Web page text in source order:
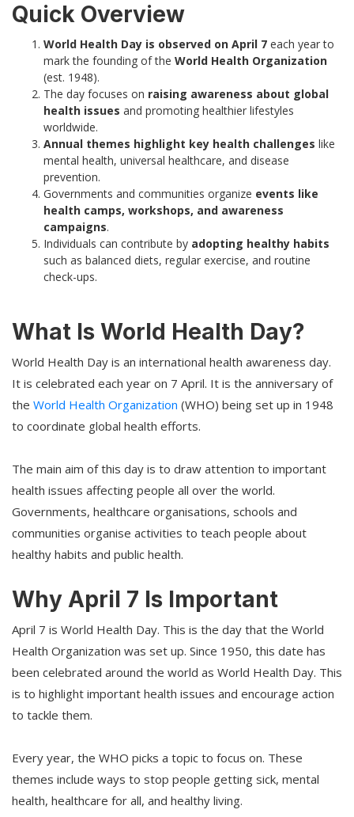
Quick Overview
World Health Day is observed on April 7 each year to
mark the founding of the World Health Organization
(est. 1948).
The day focuses on raising awareness about global
health issues and promoting healthier lifestyles
worldwide.
Annual themes highlight key health challenges like
mental health, universal healthcare, and disease
prevention.
Governments and communities organize events like
health camps, workshops, and awareness
campaigns.
Individuals can contribute by adopting healthy habits
such as balanced diets, regular exercise, and routine
check-ups.
What Is World Health Day?
World Health Day is an international health awareness day.
It is celebrated each year on 7 April. It is the anniversary of
the World Health Organization (WHO) being set up in 1948
to coordinate global health efforts.
The main aim of this day is to draw attention to important
health issues affecting people all over the world.
Governments, healthcare organisations, schools and
communities organise activities to teach people about
healthy habits and public health.
Why April 7 Is Important
April 7 is World Health Day. This is the day that the World
Health Organization was set up. Since 1950, this date has
been celebrated around the world as World Health Day. This
is to highlight important health issues and encourage action
to tackle them.
Every year, the WHO picks a topic to focus on. These
themes include ways to stop people getting sick, mental
health, healthcare for all, and healthy living.